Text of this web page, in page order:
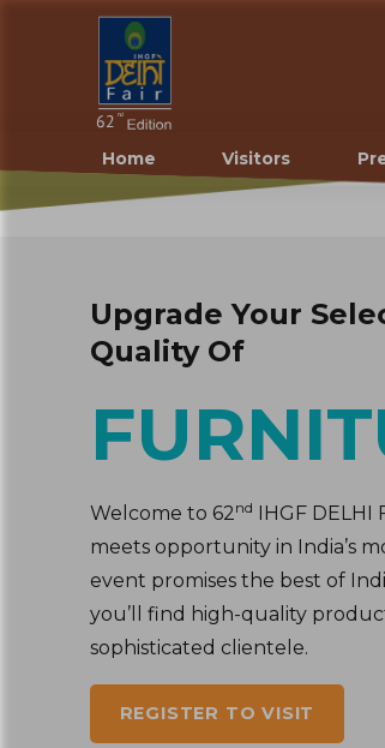
Home Visitors
Upgrade Your
Quality Of
Welcome to 62 nd IHGF DELHI
meets opportunity in India’s
event promises the best of
you’ll find high-quality
sophisticated clientele.
REGISTER TO VISIT